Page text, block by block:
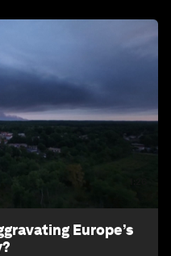
Europe’s